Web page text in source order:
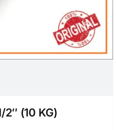
2″ (10 KG)